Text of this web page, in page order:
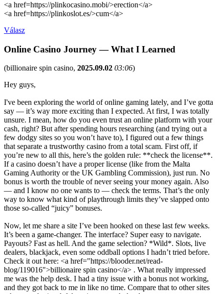
<a href=https://plinkocasino.mobi/>erection</a>
<a href=https://plinkoslot.es/>cum</a>
Válasz
Online Casino Journey — What I Learned
(billionaire spin casino, 2025.09.02 03:06)
Hey guys,
I've been exploring the world of online gaming lately, and I’ve gotta
say — it’s way more exciting than I expected. At first, I was totally
unsure. I mean, how do you even trust an online platform with your
cash, right? But after spending hours researching (and trying out a
few dodgy sites so you won’t have to), I figured out a few things
that separate a trustworthy casino from a total scam. First off, if
you’re new to all this, here’s the golden rule: **check the license**.
If a casino doesn’t have a proper license (like from the Malta
Gaming Authority or the UK Gambling Commission), just run. No
bonus is worth the trouble of never seeing your money again. Also
— and I know no one wants to — check the terms. That’s the only
way to know what kind of playthrough limits they’ve slapped onto
those so-called “juicy” bonuses.
Now, let me share a site I’ve been hooked on these last few weeks.
It’s been a game-changer. The interface? Super easy to navigate.
Payouts? Fast as hell. And the game selection? *Wild*. Slots, live
dealers, blackjack, even some oddball options I hadn’t tried before.
Check it out here: <a href="https://blooder.net/read-
blog/119016">billionaire spin casino</a> . What really impressed
me was the help desk. I had a tiny issue with a bonus not working,
and they got back to me in like no time. Compare that to other sites